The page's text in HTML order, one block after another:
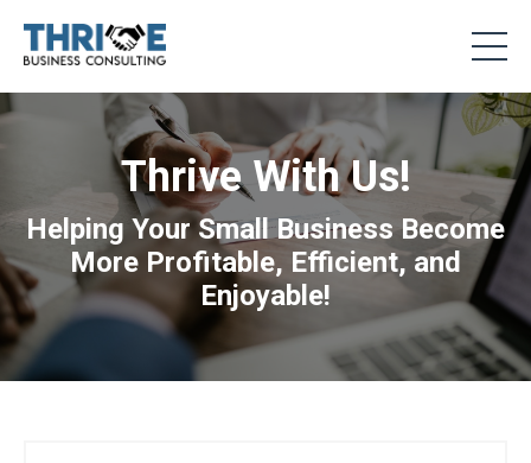
Thrive With Us!
Helping Your Small Business Become
More Profitable, Efficient, and
Enjoyable!